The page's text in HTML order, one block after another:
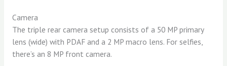
Camera
The triple rear camera setup consists of a 50 MP primary
lens (wide) with PDAF and a 2 MP macro lens. For selfies,
there’s an 8 MP front camera.